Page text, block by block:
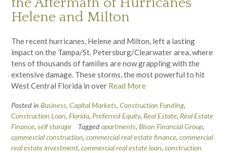
Helene and Milton
The recent hurricanes, Helene and Milton, left a lasting
impact on the Tampa/St. Petersburg/Clearwater area, where
tens of thousands of families are now grappling with the
extensive damage. These storms, the most powerful to hit
West Central Florida in over Read More
Posted in Business, Capital Markets, Construction Funding,
Construction Loan, Florida, Preferred Equity, Real Estate, Real Estate
Finance, self storage Taggedapartments, Bison Financial Group,
commercial construction, commercial real estate finance, commercial
real estate investment, commercial real estate loan, construction